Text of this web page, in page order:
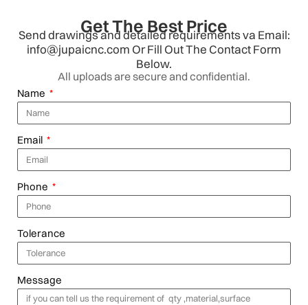
Get The Best Price
Send drawings and detailed requirements va Email:
info@jupaicnc.com Or Fill Out The Contact Form
Below.
All uploads are secure and confidential.
Name
Email
Phone
Tolerance
Message